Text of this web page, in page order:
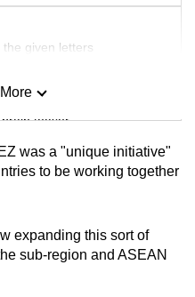
given letters
teaser
as you can
was a "unique initiative"
to be working together
expanding this sort of
sub-region and ASEAN